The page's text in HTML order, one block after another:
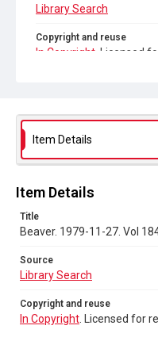
Library Search
Copyright and reuse
In Copyright . Licensed
Item Details
Item Details
Title
Beaver. 1979-11-27. Vol
Source
Library Search
Copyright and reuse
In Copyright . Licensed for